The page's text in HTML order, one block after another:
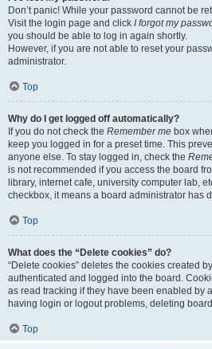
Don’t panic! While your password cannot be
Visit the login page and click I forgot my
you should be able to log in again shortly.
However, if you are not able to reset your
administrator.
Top
Why do I get logged off automatically?
If you do not check the Remember me box
keep you logged in for a preset time. This
anyone else. To stay logged in, check the
is not recommended if you access the board
library, internet cafe, university computer lab,
checkbox, it means a board administrator has
Top
What does the “Delete cookies” do?
“Delete cookies” deletes the cookies created
authenticated and logged into the board.
as read tracking if they have been enabled by
having login or logout problems, deleting
Top